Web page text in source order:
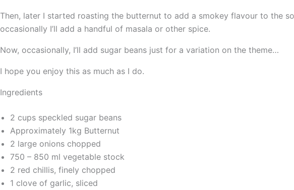
Then, later I started roasting the butternut to add a smokey flavour to the
occasionally I’ll add a handful of masala or other spice.
Now, occasionally, I’ll add sugar beans just for a variation on the theme…
I hope you enjoy this as much as I do.
Ingredients
2 cups speckled sugar beans
Approximately 1kg Butternut
2 large onions chopped
750 – 850 ml vegetable stock
2 red chillis, finely chopped
1 clove of garlic, sliced